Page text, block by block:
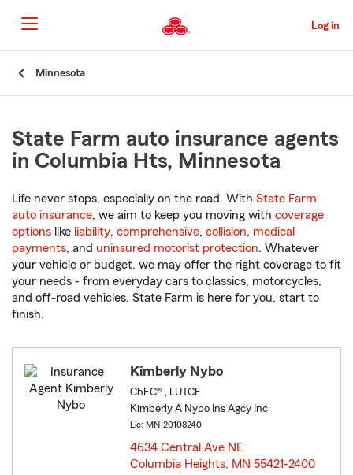
to
Main
Content
Log in
Minnesota
State Farm auto insurance agents
in Columbia Hts, Minnesota
Life never stops, especially on the road. With State Farm
auto insurance, we aim to keep you moving with coverage
options like liability, comprehensive, collision, medical
payments, and uninsured motorist protection. Whatever
your vehicle or budget, we may offer the right coverage to fit
your needs - from everyday cars to classics, motorcycles,
and off-road vehicles. State Farm is here for you, start to
finish.
Kimberly Nybo
ChFC® , LUTCF
Kimberly A Nybo Ins Agcy Inc
Lic: MN-20108240
4634 Central Ave NE
Columbia Heights, MN 55421-2400